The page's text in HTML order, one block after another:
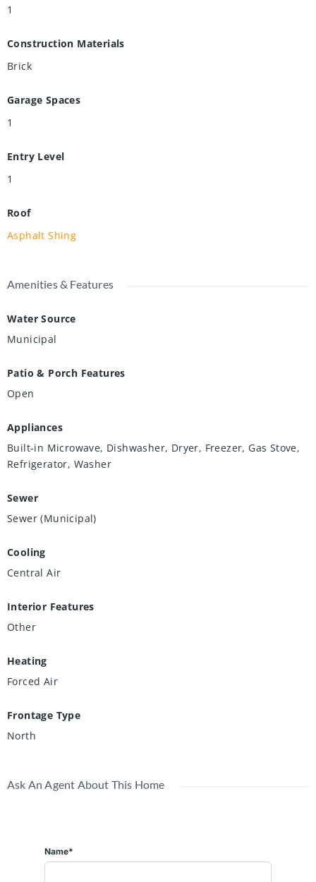
1
Construction Materials
Brick
Garage Spaces
1
Entry Level
1
Roof
Asphalt Shing
Amenities & Features
Water Source
Municipal
Patio & Porch Features
Open
Appliances
Built-in Microwave, Dishwasher, Dryer, Freezer, Gas Stove,
Refrigerator, Washer
Sewer
Sewer (Municipal)
Cooling
Central Air
Interior Features
Other
Heating
Forced Air
Frontage Type
North
Ask An Agent About This Home
Name*